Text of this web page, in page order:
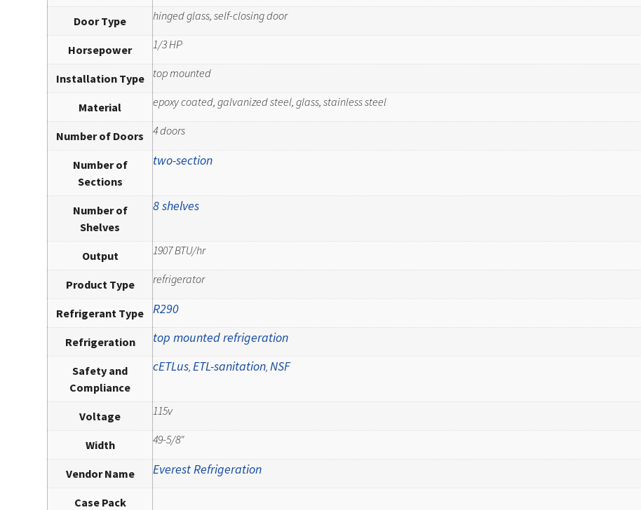
Door Type hinged glass, self-closing door
Horsepower 1/3 HP
Installation Type top mounted
Material epoxy coated, galvanized steel, glass, stainless steel
Number of Doors 4 doors
Number of
Sections
two-section
Number of
Shelves
8 shelves
Output 1907 BTU/hr
Product Type refrigerator
Refrigerant Type R290
Refrigeration top mounted refrigeration
Safety and
Compliance
cETLus, ETL-sanitation, NSF
Voltage 115v
Width 49-5/8"
Vendor Name Everest Refrigeration
Case Pack